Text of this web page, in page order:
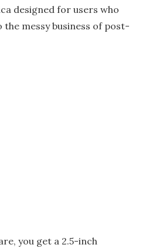
designed for users who
messy business of post-
you get a 2.5-inch